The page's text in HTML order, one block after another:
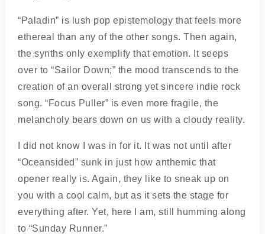
“Paladin” is lush pop epistemology that feels more
ethereal than any of the other songs. Then again,
the synths only exemplify that emotion. It seeps
over to “Sailor Down;” the mood transcends to the
creation of an overall strong yet sincere indie rock
song. “Focus Puller” is even more fragile, the
melancholy bears down on us with a cloudy reality.
I did not know I was in for it. It was not until after
“Oceansided” sunk in just how anthemic that
opener really is. Again, they like to sneak up on
you with a cool calm, but as it sets the stage for
everything after. Yet, here I am, still humming along
to “Sunday Runner.”